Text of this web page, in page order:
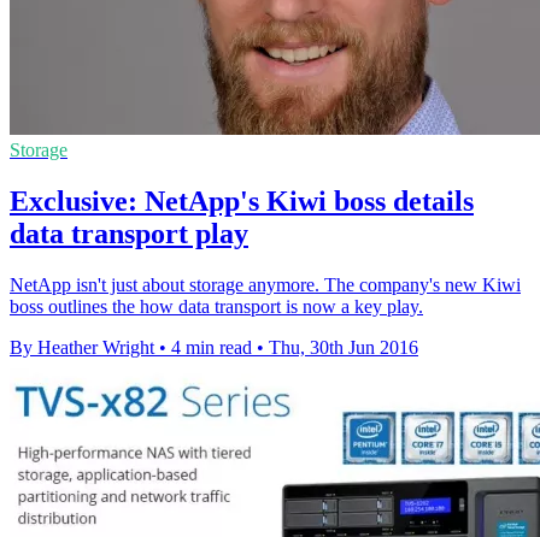
Storage
Exclusive: NetApp's Kiwi boss details
data transport play
NetApp isn't just about storage anymore. The company's new Kiwi
boss outlines the how data transport is now a key play.
By Heather Wright • 4 min read • Thu, 30th Jun 2016